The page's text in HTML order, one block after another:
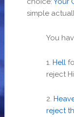
simple
You
1. Hell
reject
2.
reject